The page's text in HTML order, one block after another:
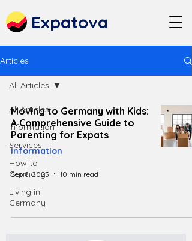
Expatova
Articles
All Articles
Information
Services
How to
Germany
Living in
Germany
All Articles
Moving to Germany with Kids:
A Comprehensive Guide to
Parenting for Expats
Information
Sep 8, 2023 10 min read